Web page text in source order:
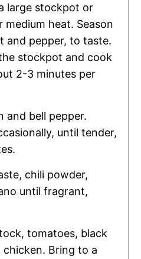
large stockpot or
medium heat. Season
and pepper, to taste.
stockpot and cook
2-3 minutes per
and bell pepper.
until tender,
chili powder,
until fragrant,
tomatoes, black
chicken. Bring to a